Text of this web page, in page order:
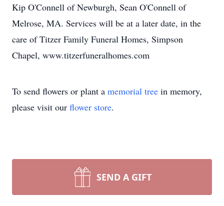
Kip O'Connell of Newburgh, Sean O'Connell of
Melrose, MA. Services will be at a later date, in the
care of Titzer Family Funeral Homes, Simpson
Chapel, www.titzerfuneralhomes.com
To send flowers or plant a memorial tree in memory,
please visit our flower store.
SEND A GIFT